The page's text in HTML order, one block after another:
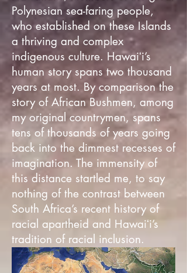
Polynesian sea-faring people,
who established on these Islands
a thriving and complex
indigenous culture. Hawaiʻi’s
human story spans two thousand
years at most. By comparison the
story of African Bushmen, among
my original countrymen, spans
tens of thousands of years going
back into the dimmest recesses of
imagination. The immensity of
this distance startled me, to say
nothing of the contrast between
South Africa’s recent history of
racial apartheid and Hawaiʻi’s
tradition of racial inclusion.